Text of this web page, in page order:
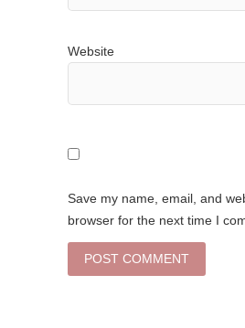
Website
Save my name, email, and
browser for the next time I